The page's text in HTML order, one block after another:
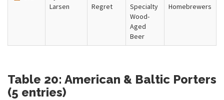
Larsen
Regret
Specialty
Wood-
Aged
Beer
Homebrewers
Table 20: American & Baltic Porters
(5 entries)